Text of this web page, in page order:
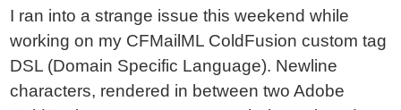
I ran into a strange issue this weekend while
working on my CFMailML ColdFusion custom tag
DSL (Domain Specific Language). Newline
characters, rendered in between two Adobe